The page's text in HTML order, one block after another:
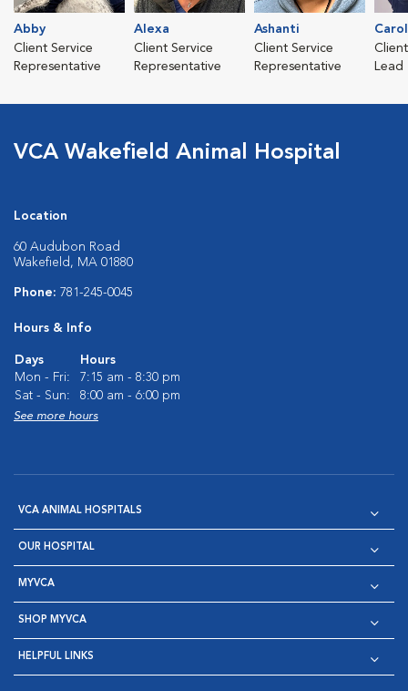
Abby
Client Service
Representative
Alexa
Client Service
Representative
Ashanti
Client Service
Representative
Lead
VCA Wakefield Animal Hospital
Location
60 Audubon Road
Wakefield, MA 01880
Phone: 781-245-0045
Hours & Info
Days
Hours
Mon - Fri:
7:15 am - 8:30 pm
Sat - Sun:
8:00 am - 6:00 pm
See more hours
VCA ANIMAL HOSPITALS
OUR HOSPITAL
MYVCA
SHOP MYVCA
HELPFUL LINKS